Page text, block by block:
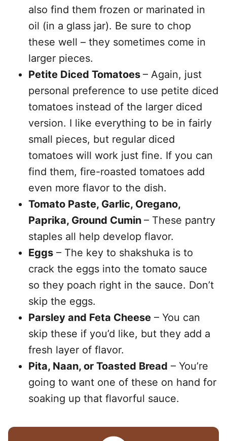
also find them frozen or marinated in
oil (in a glass jar). Be sure to chop
these well – they sometimes come in
larger pieces.
Petite Diced Tomatoes – Again, just
personal preference to use petite diced
tomatoes instead of the larger diced
version. I like everything to be in fairly
small pieces, but regular diced
tomatoes will work just fine. If you can
find them, fire-roasted tomatoes add
even more flavor to the dish.
Tomato Paste, Garlic, Oregano,
Paprika, Ground Cumin – These pantry
staples all help develop flavor.
Eggs – The key to shakshuka is to
crack the eggs into the tomato sauce
so they poach right in the sauce. Don’t
skip the eggs.
Parsley and Feta Cheese – You can
skip these if you’d like, but they add a
fresh layer of flavor.
Pita, Naan, or Toasted Bread – You’re
going to want one of these on hand for
soaking up that flavorful sauce.